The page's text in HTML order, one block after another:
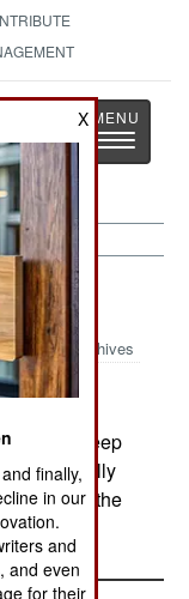
Toggle
Archives
sweep
usually
live in the
X
finally,
in our
and
and even
for their